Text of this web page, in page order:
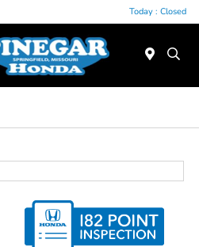
Today : Closed